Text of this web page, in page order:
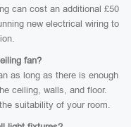
can cost an additional £50
new electrical wiring to
fan?
as long as there is enough
ceiling, walls, and floor.
suitability of your room.